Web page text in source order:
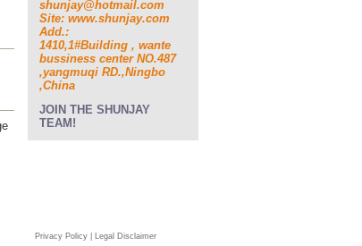
shunjay@hotmail.com
Site: www.shunjay.com
Add.:
1410,1#Building , wante
bussiness center NO.487
,yangmuqi RD.,Ningbo
,China
JOIN THE SHUNJAY
TEAM!
Privacy Policy | Legal Disclaimer